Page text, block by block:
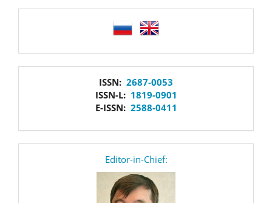
ISSN: 2687-0053
ISSN-L: 1819-0901
E-ISSN: 2588-0411
Editor-in-Chief: